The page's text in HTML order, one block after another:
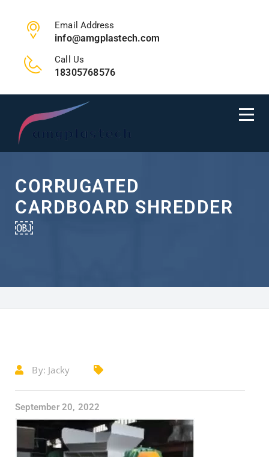
Email Address
info@amgplastech.com
Call Us
18305768576
CORRUGATED
CARDBOARD SHREDDER
￼
By: Jacky
September 20, 2022